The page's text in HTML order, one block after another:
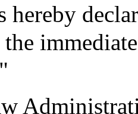
hereby
the